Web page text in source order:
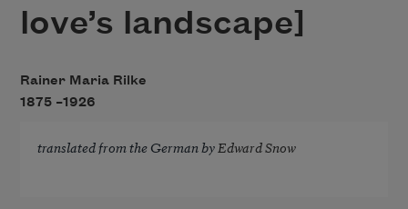
love’s landscape]
Rainer Maria Rilke
1875 –1926
translated from the German byEdward Snow